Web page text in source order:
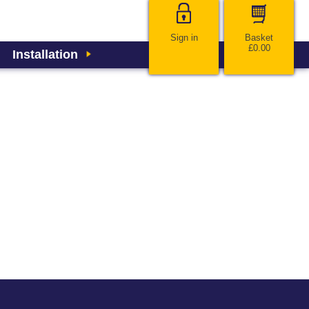
Sign in
Basket
£0.00
Installation